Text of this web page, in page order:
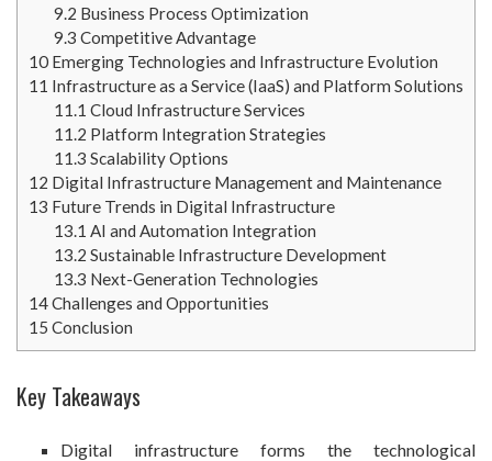
9.2 Business Process Optimization
9.3 Competitive Advantage
10 Emerging Technologies and Infrastructure Evolution
11 Infrastructure as a Service (IaaS) and Platform Solutions
11.1 Cloud Infrastructure Services
11.2 Platform Integration Strategies
11.3 Scalability Options
12 Digital Infrastructure Management and Maintenance
13 Future Trends in Digital Infrastructure
13.1 AI and Automation Integration
13.2 Sustainable Infrastructure Development
13.3 Next-Generation Technologies
14Challenges and Opportunities
15 Conclusion
Key Takeaways
Digital infrastructure forms the technological